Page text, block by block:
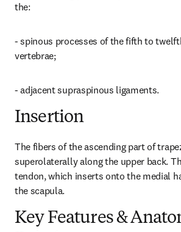
the:
- spinous processes of the fifth to
vertebrae;
- adjacent supraspinous ligaments.
Insertion
The fibers of the ascending part of
superolaterally along the upper back.
tendon, which inserts onto the medial
the scapula.
Key Features &